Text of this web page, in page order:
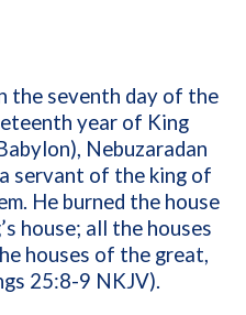
the seventh day of the
year of King
Nebuzaradan
servant of the king of
He burned the house
house; all the houses
houses of the great,
25:8-9 NKJV).